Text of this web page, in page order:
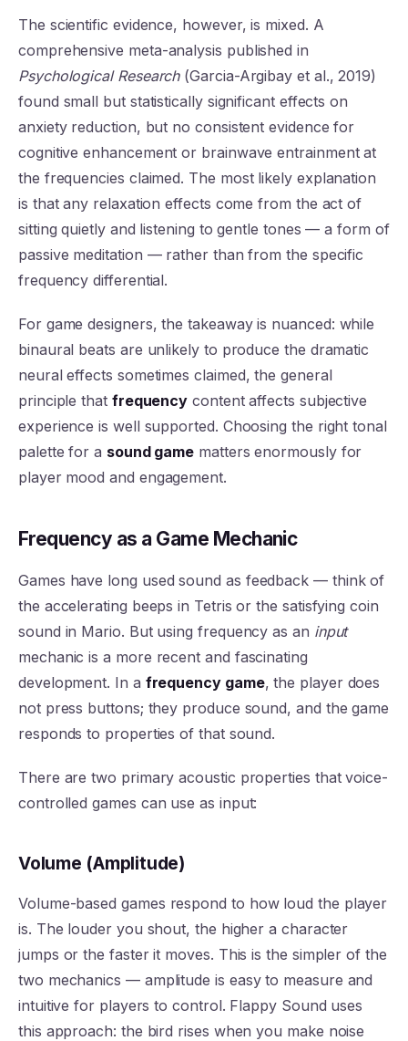
The scientific evidence, however, is mixed. A
comprehensive meta-analysis published in
Psychological Research(Garcia-Argibay et al., 2019)
found small but statistically significant effects on
anxiety reduction, but no consistent evidence for
cognitive enhancement or brainwave entrainment at
the frequencies claimed. The most likely explanation
is that any relaxation effects come from the act of
sitting quietly and listening to gentle tones — a form of
passive meditation — rather than from the specific
frequency differential.
For game designers, the takeaway is nuanced: while
binaural beats are unlikely to produce the dramatic
neural effects sometimes claimed, the general
principle that frequency content affects subjective
experience is well supported. Choosing the right tonal
palette for a sound game matters enormously for
player mood and engagement.
Frequency as a Game Mechanic
Games have long used sound as feedback — think of
the accelerating beeps in Tetris or the satisfying coin
sound in Mario. But using frequency as an input
mechanic is a more recent and fascinating
development. In a frequency game, the player does
not press buttons; they produce sound, and the game
responds to properties of that sound.
There are two primary acoustic properties that voice-
controlled games can use as input:
Volume (Amplitude)
Volume-based games respond to how loud the player
is. The louder you shout, the higher a character
jumps or the faster it moves. This is the simpler of the
two mechanics — amplitude is easy to measure and
intuitive for players to control. Flappy Sound uses
this approach: the bird rises when you make noise